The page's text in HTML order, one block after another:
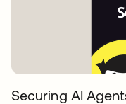
Securing AI